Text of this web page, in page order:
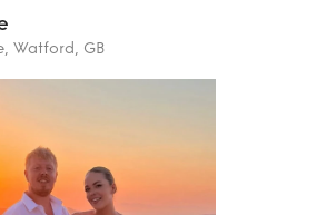
Watford, GB
Rat and Boa
Floral
Maxi Dress